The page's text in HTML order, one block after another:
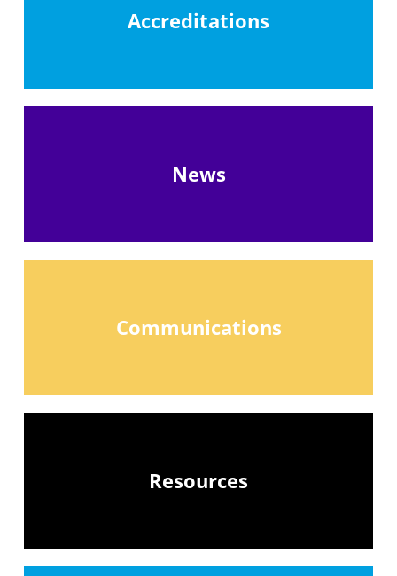
Accreditations
News
Communications
Resources